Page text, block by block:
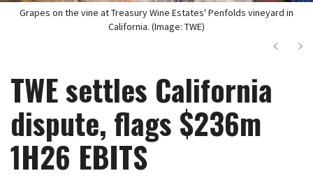
Grapes on the vine at Treasury Wine Estates' Penfolds vineyard in
California. (Image: TWE)
Next
TWE settles California
dispute, flags $236m
1H26 EBITS